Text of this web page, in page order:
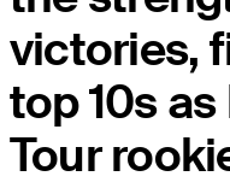
victories,
top 10s
Tour